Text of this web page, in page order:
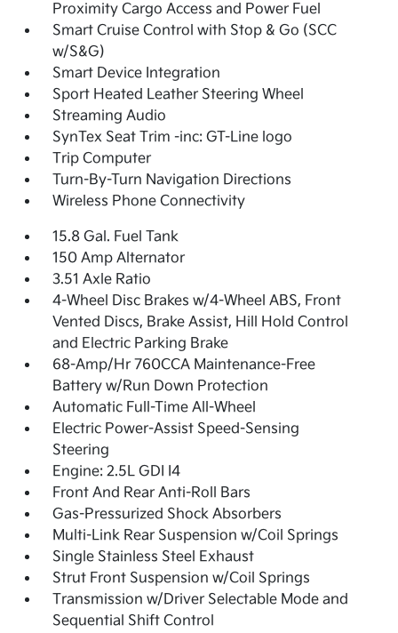
Proximity Cargo Access and Power Fuel
Smart Cruise Control with Stop & Go (SCC
w/S&G)
Smart Device Integration
Sport Heated Leather Steering Wheel
Streaming Audio
SynTex Seat Trim -inc: GT-Line logo
Trip Computer
Turn-By-Turn Navigation Directions
Wireless Phone Connectivity
15.8 Gal. Fuel Tank
150 Amp Alternator
3.51 Axle Ratio
4-Wheel Disc Brakes w/4-Wheel ABS, Front
Vented Discs, Brake Assist, Hill Hold Control
and Electric Parking Brake
68-Amp/Hr 760CCA Maintenance-Free
Battery w/Run Down Protection
Automatic Full-Time All-Wheel
Electric Power-Assist Speed-Sensing
Steering
Engine: 2.5L GDI I4
Front And Rear Anti-Roll Bars
Gas-Pressurized Shock Absorbers
Multi-Link Rear Suspension w/Coil Springs
Single Stainless Steel Exhaust
Strut Front Suspension w/Coil Springs
Transmission w/Driver Selectable Mode and
Sequential Shift Control